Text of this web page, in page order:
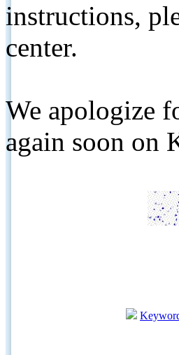
instructions,
center.
We apologize
again soon on